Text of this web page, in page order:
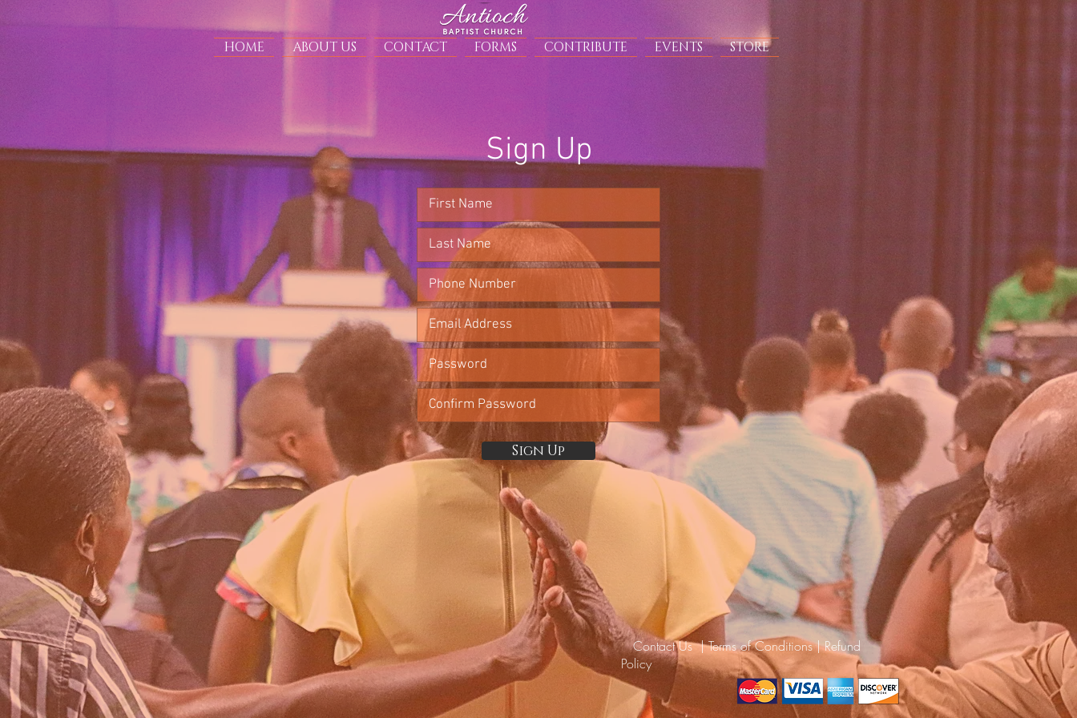
HOME ABOUT US CONTACT FORMS CONTRIBUTE EVENTS STORE
Sign Up
Sign Up
Contact Us|Terms of Conditions|Refund
Policy